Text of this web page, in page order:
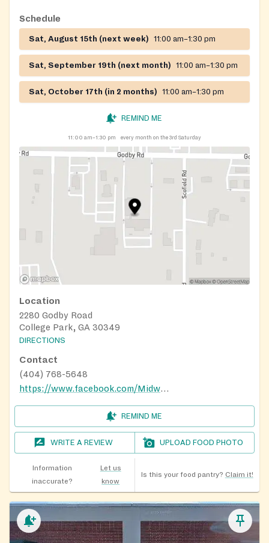
Schedule
Sat, August 15th (next week) 11:00 am–1:30 pm
Sat, September 19th (next month) 11:00 am–1:30 pm
Sat, October 17th (in 2 months) 11:00 am–1:30 pm
REMIND ME
11:00 am–1:30 pm every month on the 3rd Saturday
Location
2280 Godby Road
College Park, GA 30349
DIRECTIONS
Contact
(404) 768-5648
https://www.facebook.com/MidwayMBC/
REMIND ME
WRITE A REVIEW UPLOAD FOOD PHOTO
Information
inaccurate?
Let us
know
Is this your food pantry? Claim it!